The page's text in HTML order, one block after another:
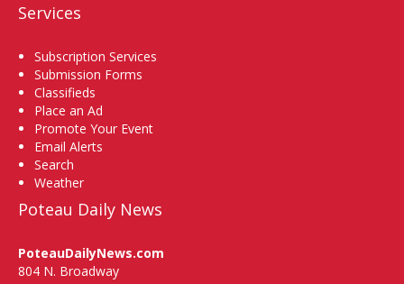
Services
Subscription Services
Submission Forms
Classifieds
Place an Ad
Promote Your Event
Email Alerts
Search
Weather
Poteau Daily News
PoteauDailyNews.com
804 N. Broadway